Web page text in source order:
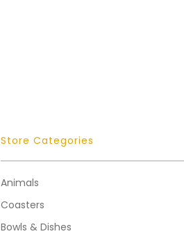
Store Categories
Animals
Coasters
Bowls & Dishes